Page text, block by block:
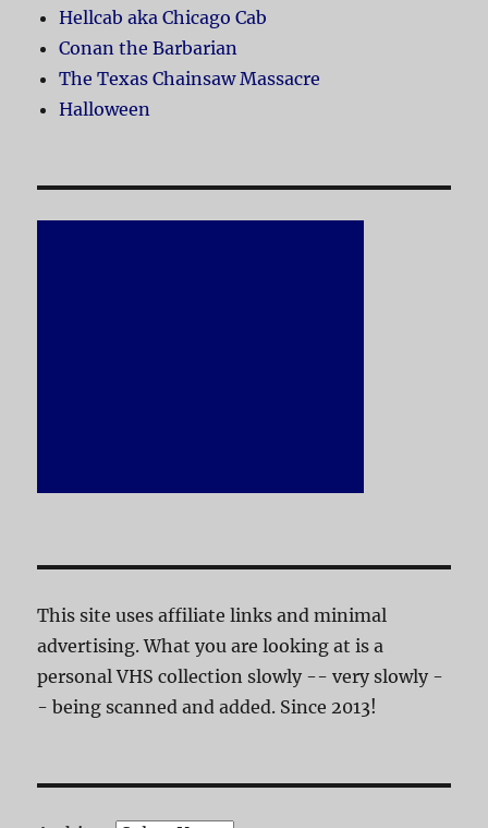
Hellcab aka Chicago Cab
Conan the Barbarian
The Texas Chainsaw Massacre
Halloween
This site uses affiliate links and minimal
advertising. What you are looking at is a
personal VHS collection slowly -- very slowly -
- being scanned and added. Since 2013!